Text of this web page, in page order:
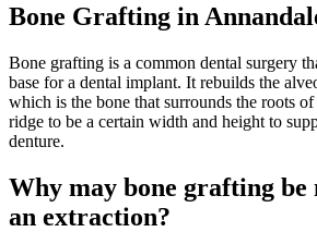
Bone Grafting in
Bone grafting is a common dental surgery
base for a dental implant. It rebuilds the
which is the bone that surrounds the roots
ridge to be a certain width and height to
denture.
Why may bone grafting be
an extraction?